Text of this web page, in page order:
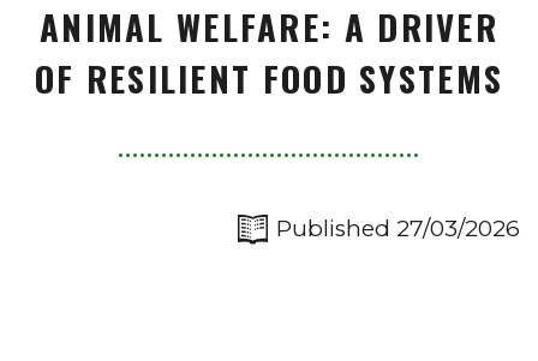
ANIMAL WELFARE: A DRIVER
OF RESILIENT FOOD SYSTEMS
Published 27/03/2026